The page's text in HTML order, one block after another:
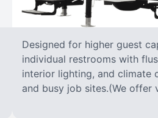
Designed for higher guest
individual restrooms with
interior lighting, and climate
and busy job sites.(We offer